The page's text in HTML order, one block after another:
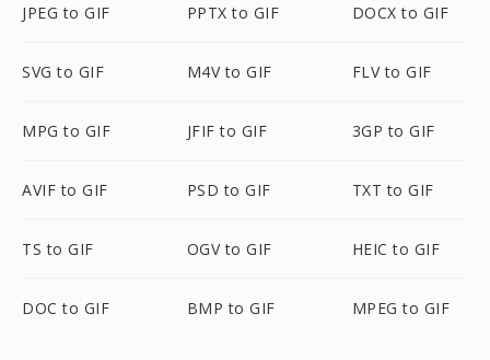
JPEG to GIF PPTX to GIF DOCX to GIF
SVG to GIF M4V to GIF FLV to GIF
MPG to GIF JFIF to GIF 3GP to GIF
AVIF to GIF PSD to GIF TXT to GIF
TS to GIF OGV to GIF HEIC to GIF
DOC to GIF BMP to GIF MPEG to GIF